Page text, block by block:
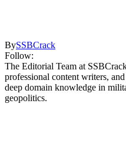
BySSBCrack
Follow:
The Editorial Team at
professional content writers,
deep domain knowledge in
geopolitics.